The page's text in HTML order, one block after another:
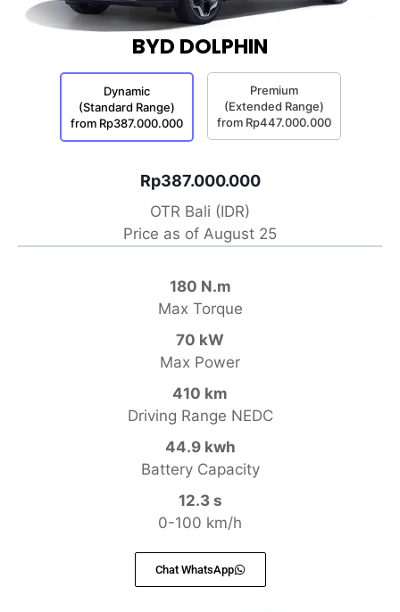
BYD DOLPHIN
Dynamic
(Standard Range)
from Rp387.000.000
Premium
(Extended Range)
from Rp447.000.000
Rp387.000.000
OTR Bali (IDR)
Price as of August 25
180 N.m
Max Torque
70 kW
Max Power
410 km
Driving Range NEDC
44.9 kwh
Battery Capacity
12.3 s
0-100 km/h
Chat WhatsApp